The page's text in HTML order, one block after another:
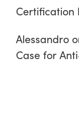
Certification
Alessandro
Case for